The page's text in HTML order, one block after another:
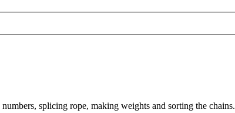
splicing rope, making weights and sorting the chains.